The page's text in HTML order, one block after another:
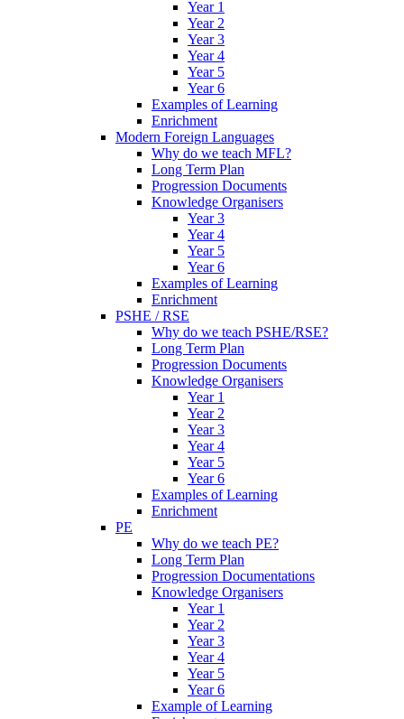
Year 1
Year 2
Year 3
Year 4
Year 5
Year 6
Examples of Learning
Enrichment
Modern Foreign Languages
Why do we teach MFL?
Long Term Plan
Progression Documents
Knowledge Organisers
Year 3
Year 4
Year 5
Year 6
Examples of Learning
Enrichment
PSHE / RSE
Why do we teach PSHE/RSE?
Long Term Plan
Progression Documents
Knowledge Organisers
Year 1
Year 2
Year 3
Year 4
Year 5
Year 6
Examples of Learning
Enrichment
PE
Why do we teach PE?
Long Term Plan
Progression Documentations
Knowledge Organisers
Year 1
Year 2
Year 3
Year 4
Year 5
Year 6
Example of Learning